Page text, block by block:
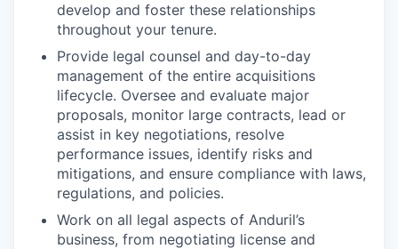
develop and foster these relationships
throughout your tenure.
Provide legal counsel and day-to-day
management of the entire acquisitions
lifecycle. Oversee and evaluate major
proposals, monitor large contracts, lead or
assist in key negotiations, resolve
performance issues, identify risks and
mitigations, and ensure compliance with laws,
regulations, and policies.
Work on all legal aspects of Anduril’s
business, from negotiating license and